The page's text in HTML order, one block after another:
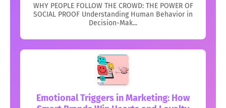
WHY PEOPLE FOLLOW THE CROWD: THE POWER OF
SOCIAL PROOF Understanding Human Behavior in
Decision-Mak...
Emotional Triggers in Marketing: How